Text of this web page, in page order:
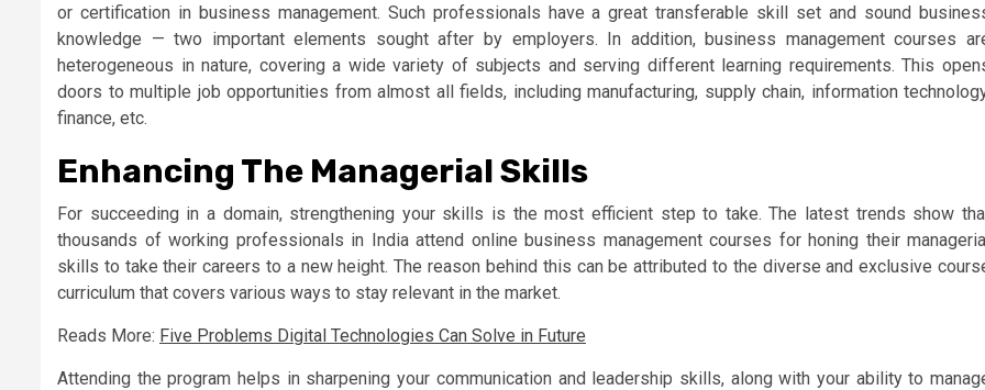
or certification in business management. Such professionals have a great transferable skill set and sound
knowledge — two important elements sought after by employers. In addition, business management courses
heterogeneous in nature, covering a wide variety of subjects and serving different learning requirements. This
doors to multiple job opportunities from almost all fields, including manufacturing, supply chain, information
finance, etc.
Enhancing The Managerial Skills
For succeeding in a domain, strengthening your skills is the most efficient step to take. The latest trends show
thousands of working professionals in India attend online business management courses for honing their
skills to take their careers to a new height. The reason behind this can be attributed to the diverse and exclusive
curriculum that covers various ways to stay relevant in the market.
Reads More: Five Problems Digital Technologies Can Solve in Future
Attending the program helps in sharpening your communication and leadership skills, along with your ability to